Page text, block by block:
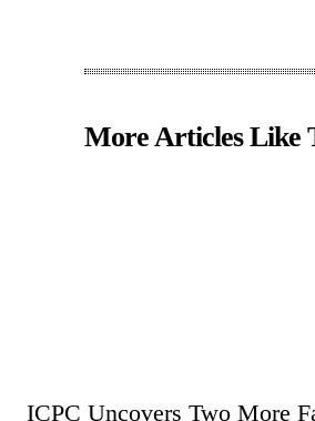
More Articles Like
ICPC Uncovers Two More